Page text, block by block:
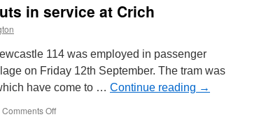
in service at Crich
114 was employed in passenger
on Friday 12th September. The tram was
have come to … Continue reading →
Comments Off